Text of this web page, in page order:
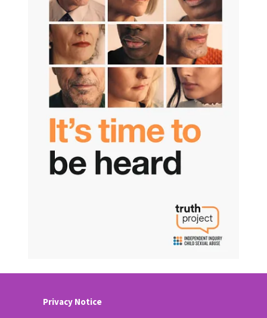
Privacy Notice